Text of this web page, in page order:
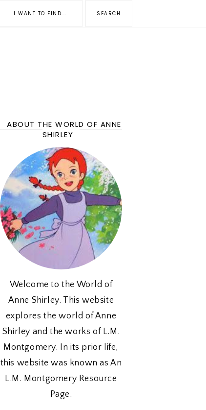
ABOUT THE WORLD OF ANNE
SHIRLEY
Welcome to the World of
Anne Shirley. This website
explores the world of Anne
Shirley and the works of L.M.
Montgomery. In its prior life,
this website was known as An
L.M. Montgomery Resource
Page.